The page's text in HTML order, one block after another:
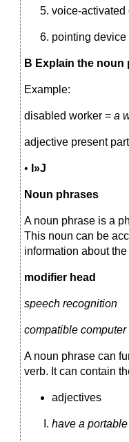
voice-activated
pointing device
В Explain the noun
Example:
disabled worker = a
adjective present
• I»J
Noun phrases
A noun phrase is a
This noun can be
information about the
modifier head
speech recognition
compatible computer
A noun phrase can
verb. It can contain
adjectives
have a